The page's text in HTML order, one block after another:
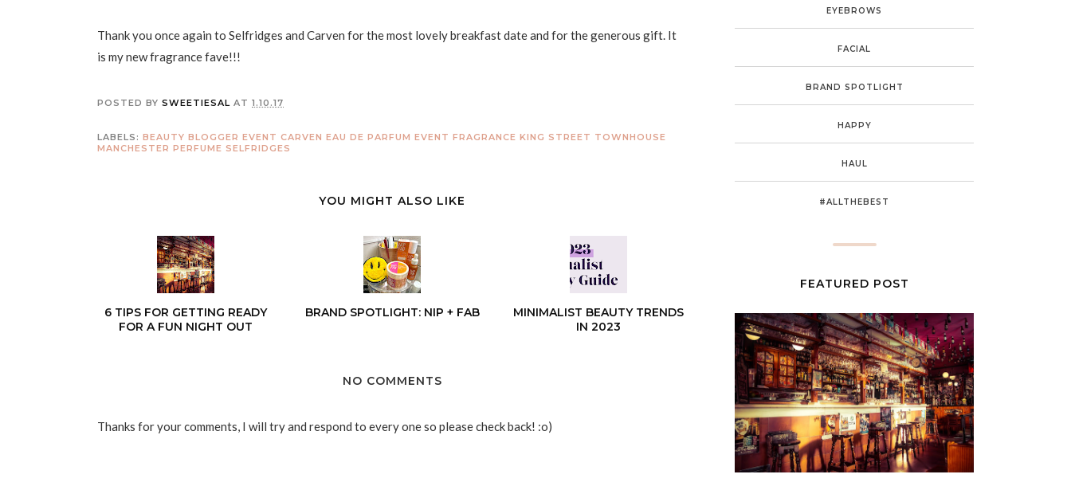
Thank you once again to Selfridges and Carven for the most lovely breakfast date and for the generous gift. It
is my new fragrance fave!!!
POSTED BY SWEETIESAL AT 1.10.17
LABELS: BEAUTY BLOGGER EVENT CARVEN EAU DE PARFUM EVENT FRAGRANCE KING STREET TOWNHOUSE
MANCHESTER PERFUME SELFRIDGES
YOU MIGHT ALSO LIKE
6 TIPS FOR GETTING READY
FOR A FUN NIGHT OUT
BRAND SPOTLIGHT: NIP + FAB
MINIMALIST BEAUTY TRENDS
IN 2023
NO COMMENTS
Thanks for your comments, I will try and respond to every one so please check back! :o)
EYEBROWS
FACIAL
BRAND SPOTLIGHT
HAPPY
HAUL
#ALLTHEBEST
FEATURED POST